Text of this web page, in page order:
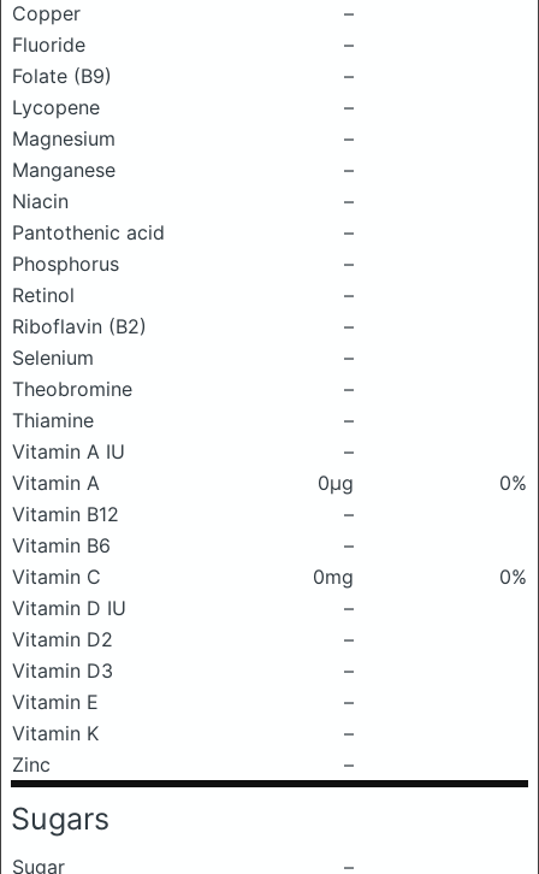
Copper
–
Fluoride
–
Folate (B9)
–
Lycopene
–
Magnesium
–
Manganese
–
Niacin
–
Pantothenic acid
–
Phosphorus
–
Retinol
–
Riboflavin (B2)
–
Selenium
–
Theobromine
–
Thiamine
–
Vitamin A IU
–
Vitamin A
0μg
0%
Vitamin B12
–
Vitamin B6
–
Vitamin C
0mg
0%
Vitamin D IU
–
Vitamin D2
–
Vitamin D3
–
Vitamin E
–
Vitamin K
–
Zinc
–
Sugars
Sugar –